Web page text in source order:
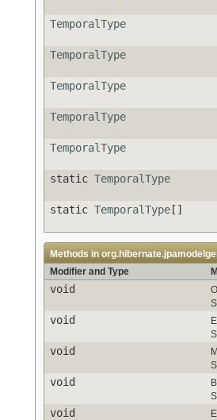
TemporalType
TemporalType
TemporalType
TemporalType
TemporalType
static TemporalType
static TemporalType[]
Methods in
Modifier and Type
void
void
void
void
void